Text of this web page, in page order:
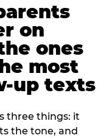
on
ones
most
up texts
three things: it
the tone, and